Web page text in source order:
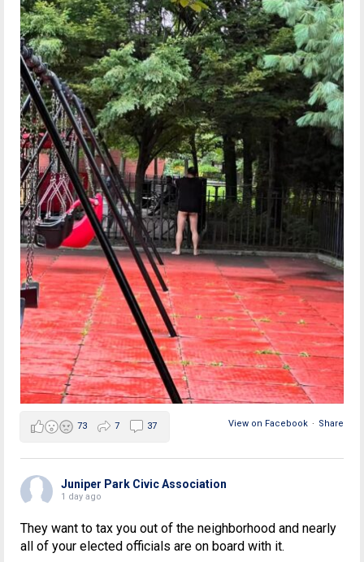
View on Facebook · Share
73 7 37
Juniper Park Civic Association
1 day ago
They want to tax you out of the neighborhood and nearly
all of your elected officials are on board with it.